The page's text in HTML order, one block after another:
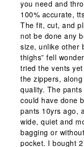
you need and
100% accurate,
The fit, cut, and
not be done any
size, unlike other
thighs” fell
tried the vents
the zippers,
quality. The
could have done
pants 10yrs ago,
wide, quiet and
bagging or
pocket. I bought